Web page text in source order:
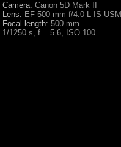
Camera: Canon 5D Mark II
Lens: EF 500 mm f/4.0 L IS USM
Focal length: 500 mm
1/1250 s, f = 5.6, ISO 100